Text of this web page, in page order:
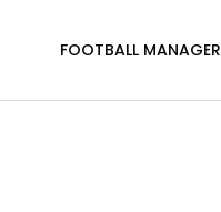
FOOTBALL MANAGER